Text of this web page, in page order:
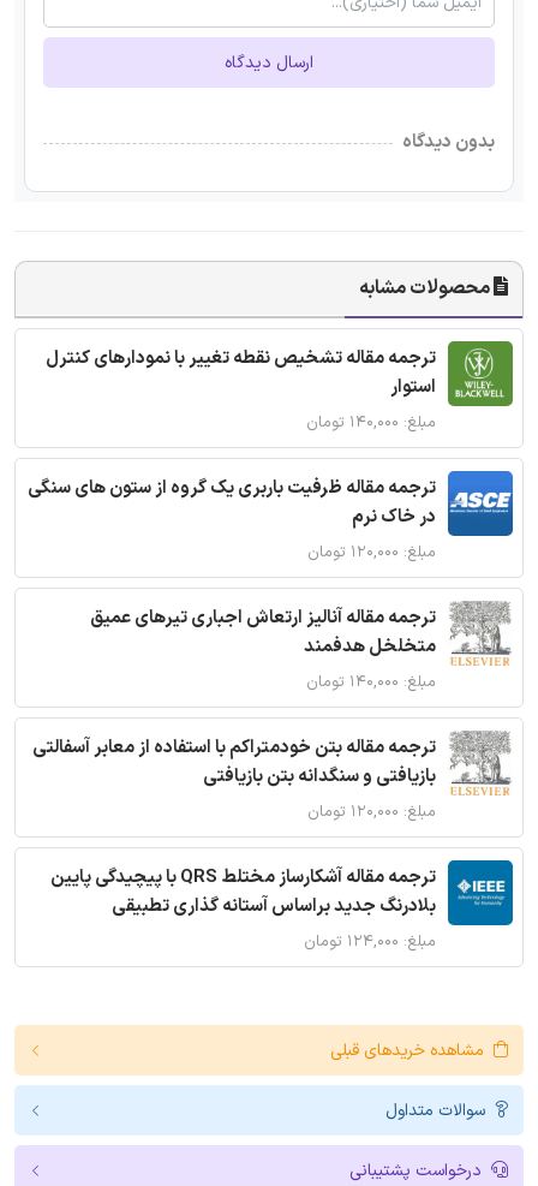
ارسال دیدگاه
بدون دیدگاه
محصولات مشابه
ترجمه مقاله تشخیص نقطه تغییر با نمودارهای کنترل
استوار
مبلغ: ۱۴۰,۰۰۰ تومان
ترجمه مقاله ظرفیت باربری یک گروه از ستون های سنگی
در خاک نرم
مبلغ: ۱۲۰,۰۰۰ تومان
ترجمه مقاله آنالیز ارتعاش اجباری تیرهای عمیق
متخلخل هدفمند
مبلغ: ۱۴۰,۰۰۰ تومان
ترجمه مقاله بتن خودمتراکم با استفاده از معابر آسفالتی
بازیافتی و سنگدانه بتن بازیافتی
مبلغ: ۱۲۰,۰۰۰ تومان
ترجمه مقاله آشکارساز مختلط QRS با پیچیدگی پایین
بلادرنگ جدید براساس آستانه گذاری تطبیقی
مبلغ: ۱۲۴,۰۰۰ تومان
مشاهده خریدهای قبلی
سوالات متداول
درخواست پشتیبانی